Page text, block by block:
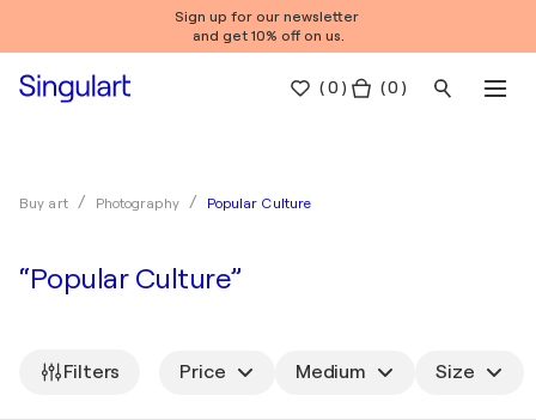
Sign up for our newsletter
and get 10% off on us.
(0 ) ( 0 )
Buy art Photography Popular Culture
“Popular Culture”
Filters Price Medium Size